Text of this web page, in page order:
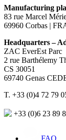
Manufacturing
83 rue Marcel
69960 Corbas |
Headquarters –
ZAC EverEst Parc
2 rue Barthélemy
CS 30051
69740 Genas
T. +33 (0)4 72 79
+33 (0)6 23 89
FAQ